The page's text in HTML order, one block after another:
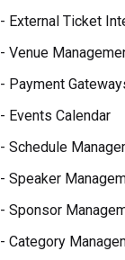
- External Ticket
- Venue
- Payment
- Events Calendar
- Schedule
- Speaker
- Sponsor
- Category